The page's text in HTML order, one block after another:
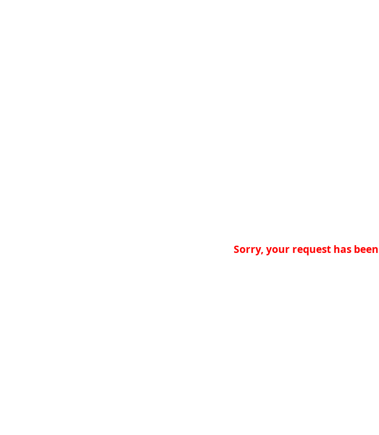
Sorry, your request has